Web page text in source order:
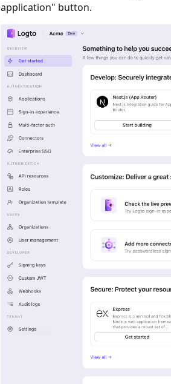
application" button.